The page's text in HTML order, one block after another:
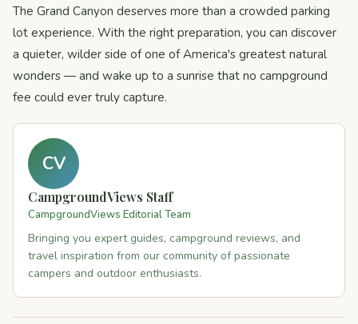
The Grand Canyon deserves more than a crowded parking
lot experience. With the right preparation, you can discover
a quieter, wilder side of one of America's greatest natural
wonders — and wake up to a sunrise that no campground
fee could ever truly capture.
CV
CampgroundViews Staff
CampgroundViews Editorial Team
Bringing you expert guides, campground reviews, and
travel inspiration from our community of passionate
campers and outdoor enthusiasts.